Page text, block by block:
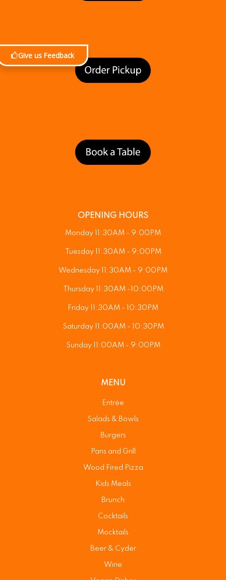
OPENING HOURS
Monday 11:30AM - 9:00PM
Tuesday 11:30AM - 9:00PM
Wednesday 11:30AM - 9:00PM
Thursday 11:30AM -10:00PM
Friday 11:30AM - 10:30PM
Saturday 11:00AM - 10:30PM
Sunday 11:00AM - 9:00PM
MENU
Entrée
Salads & Bowls
Burgers
Pans and Grill
Wood Fired Pizza
Kids Meals
Brunch
Cocktails
Mocktails
Beer & Cyder
Wine
Give us Feedback